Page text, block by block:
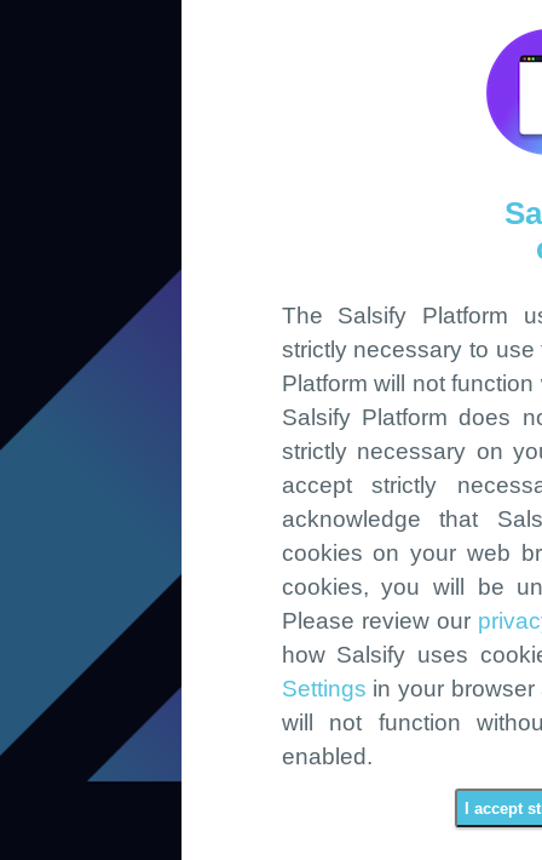
The Salsify Platform
strictly necessary to
Platform will not
Salsify Platform does
strictly necessary on
accept strictly
acknowledge that
cookies on your web
cookies, you will be
Please review our
how Salsify uses
Settings in your
will not function
enabled.
I accept